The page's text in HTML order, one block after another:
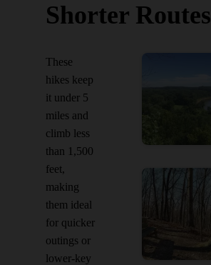
Shorter Routes
These
hikes keep
it under 5
miles and
climb less
than 1,500
feet,
making
them ideal
for quicker
outings or
lower-key